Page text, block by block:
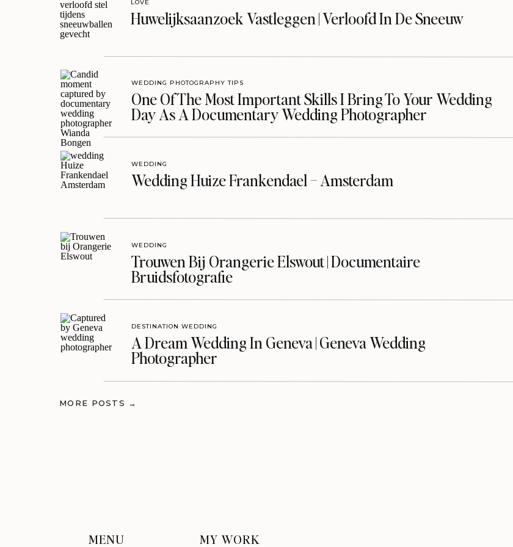
Huwelijksaanzoek Vastleggen | Verloofd In De Sneeuw
LOVE
One Of The Most Important Skills I Bring To Your Wedding
Day As A Documentary Wedding Photographer
WEDDING PHOTOGRAPHY TIPS
Wedding Huize Frankendael – Amsterdam
WEDDING
Trouwen Bij Orangerie Elswout | Documentaire
Bruidsfotografie
WEDDING
A Dream Wedding In Geneva | Geneva Wedding
Photographer
DESTINATION WEDDING
MORE POSTS →
MENU MY WORK